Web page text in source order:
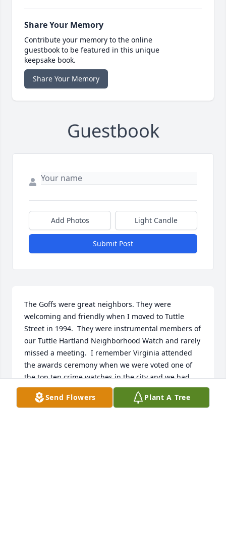
Share Your Memory
Contribute your memory to the online
guestbook to be featured in this unique
keepsake book.
Share Your Memory
Guestbook
Add Photos Light Candle
Submit Post
The Goffs were great neighbors. They were
welcoming and friendly when I moved to Tuttle
Street in 1994.  They were instrumental members of
our Tuttle Hartland Neighborhood Watch and rarely
missed a meeting.  I remember Virginia attended
the awards ceremony when we were voted one of
the top ten crime watches in the city and we had
our photo taken with Mayor Menino.  She was a
lovely, classy lady.  My sincere condolences to
Send Flowers Plant A Tree